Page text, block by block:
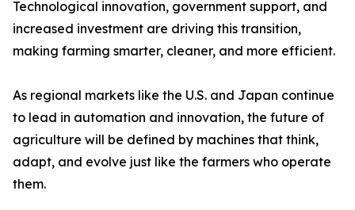
Technological innovation, government support, and
increased investment are driving this transition,
making farming smarter, cleaner, and more efficient.
As regional markets like the U.S. and Japan continue
to lead in automation and innovation, the future of
agriculture will be defined by machines that think,
adapt, and evolve just like the farmers who operate
them.